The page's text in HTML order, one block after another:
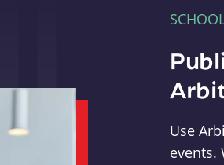
Use
events.